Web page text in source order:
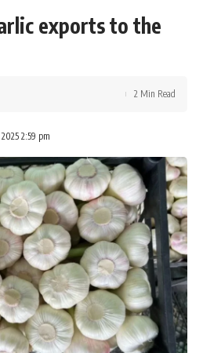
exports to the
2:59 pm
2 Min Read